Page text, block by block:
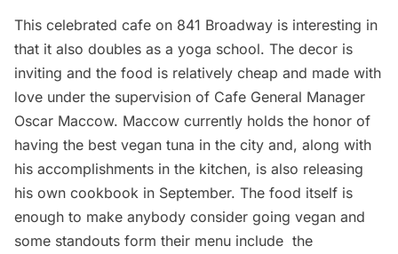
This celebrated cafe on 841 Broadway is interesting in
that it also doubles as a yoga school. The decor is
inviting and the food is relatively cheap and made with
love under the supervision of Cafe General Manager
Oscar Maccow. Maccow currently holds the honor of
having the best vegan tuna in the city and, along with
his accomplishments in the kitchen, is also releasing
his own cookbook in September. The food itself is
enough to make anybody consider going vegan and
some standouts form their menu include the